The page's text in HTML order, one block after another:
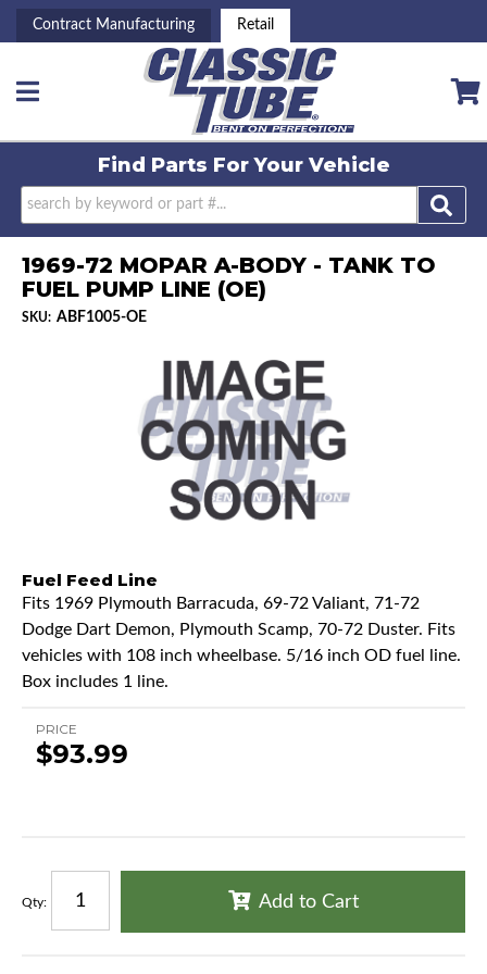
Contract Manufacturing Retail
Toggle navigation
Find Parts ForYour Vehicle
1969-72 MOPAR A-BODY - TANK TO
FUEL PUMP LINE (OE)
SKU: ABF1005-OE
Fuel Feed Line
Fits 1969 Plymouth Barracuda, 69-72 Valiant, 71-72
Dodge Dart Demon, Plymouth Scamp, 70-72 Duster. Fits
vehicles with 108 inch wheelbase. 5/16 inch OD fuel line.
Box includes 1 line.
PRICE
$93.99
Qty: Add to Cart